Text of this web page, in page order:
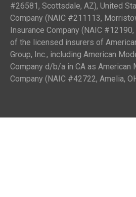
#26581, Scottsdale, AZ), United
Company (NAIC #211113,
Insurance Company (NAIC
of the licensed insurers of
Group, Inc., including American
Company d/b/a in CA as American
Company (NAIC #42722, Amelia,